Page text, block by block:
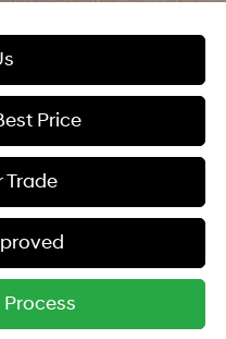
Price
Trade